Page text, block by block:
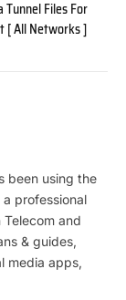
Tunnel Files For
[ All Networks ]
been using the
professional
and
& guides,
media apps,